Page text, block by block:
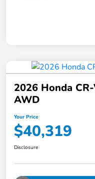
2026 Honda
AWD
Your Price
$40,319
Disclosure